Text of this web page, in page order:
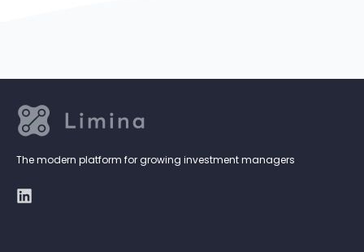
The modern platform for growing investment managers